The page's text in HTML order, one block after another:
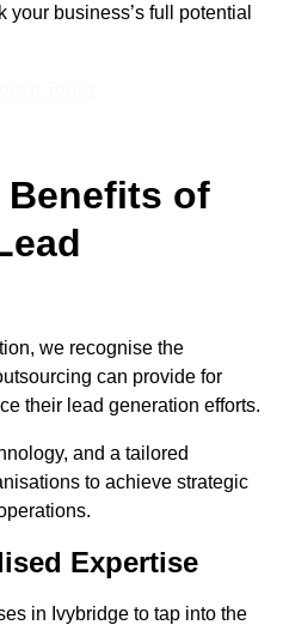
business’s full potential
Benefits of
we recognise the
can provide for
their lead generation efforts.
and a tailored
to achieve strategic
Expertise
in Ivybridge to tap into the